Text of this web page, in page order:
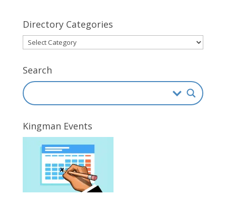
Directory Categories
Directory
Search
Kingman Events